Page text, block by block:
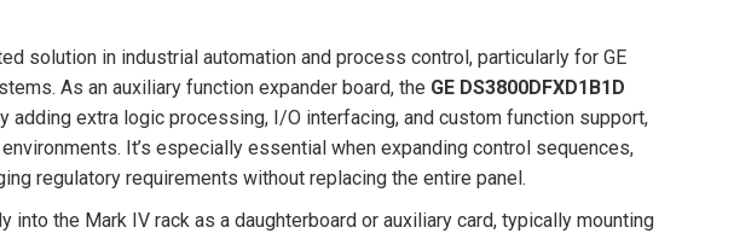
solution in industrial automation and process control, particularly for GE
As an auxiliary function expander board, the GE DS3800DFXD1B1D
adding extra logic processing, I/O interfacing, and custom function support,
It’s especially essential when expanding control sequences,
regulatory requirements without replacing the entire panel.
into the Mark IV rack as a daughterboard or auxiliary card, typically mounting